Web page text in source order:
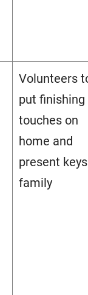
Volunteers
put finishing
touches on
home and
present
family